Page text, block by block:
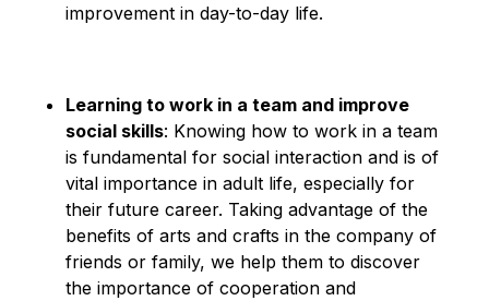
improvement in day-to-day life.
Learning to work in a team and improve
social skills: Knowing how to work in a team
is fundamental for social interaction and is of
vital importance in adult life, especially for
their future career. Taking advantage of the
benefits of arts and crafts in the company of
friends or family, we help them to discover
the importance of cooperation and